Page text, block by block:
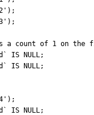
a count of 1 on the
IS NULL;
IS NULL;
IS NULL;